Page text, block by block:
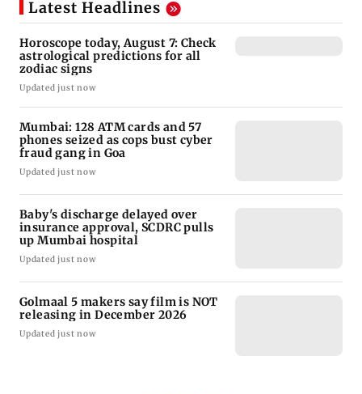
Latest Headlines
Horoscope today, August 7: Check
astrological predictions for all
zodiac signs
Updated just now
Mumbai: 128 ATM cards and 57
phones seized as cops bust cyber
fraud gang in Goa
Updated just now
Baby's discharge delayed over
insurance approval, SCDRC pulls
up Mumbai hospital
Updated just now
Golmaal 5 makers say film is NOT
releasing in December 2026
Updated just now